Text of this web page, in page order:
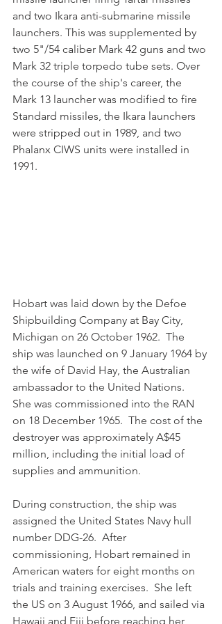
and two Ikara anti-submarine missile
launchers. This was supplemented by
two 5"/54 caliber Mark 42 guns and two
Mark 32 triple torpedo tube sets. Over
the course of the ship's career, the
Mark 13 launcher was modified to fire
Standard missiles, the Ikara launchers
were stripped out in 1989, and two
Phalanx CIWS units were installed in
1991.
Hobart was laid down by the Defoe
Shipbuilding Company at Bay City,
Michigan on 26 October 1962.  The
ship was launched on 9 January 1964 by
the wife of David Hay, the Australian
ambassador to the United Nations.
She was commissioned into the RAN
on 18 December 1965.  The cost of the
destroyer was approximately A$45
million, including the initial load of
supplies and ammunition.
During construction, the ship was
assigned the United States Navy hull
number DDG-26.  After
commissioning, Hobart remained in
American waters for eight months on
trials and training exercises.  She left
the US on 3 August 1966, and sailed via
Hawaii and Fiji before reaching her